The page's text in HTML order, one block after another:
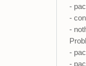
-
-
-
-
-